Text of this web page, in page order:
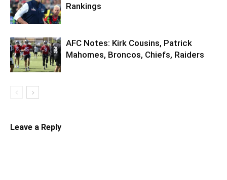
Rankings
AFC Notes: Kirk Cousins, Patrick
Mahomes, Broncos, Chiefs, Raiders
Leave a Reply